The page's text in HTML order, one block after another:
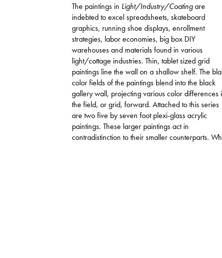
The paintings in Light/Industry/Coatingare
indebted to excel spreadsheets, skateboard
graphics, running shoe displays, enrollment
strategies, labor economies, big box DIY
warehouses and materials found in various
light/cottage industries. Thin, tablet sized grid
paintings line the wall on a shallow shelf. The
color fields of the paintings blend into the black
gallery wall, projecting various color differences
the field, or grid, forward. Attached to this series
are two five by seven foot plexi-glass acrylic
paintings. These larger paintings act in
contradistinction to their smaller counterparts.